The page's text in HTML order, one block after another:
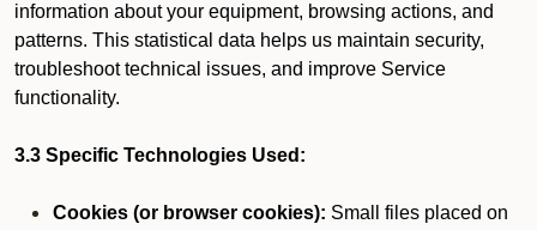
information about your equipment, browsing actions, and
patterns. This statistical data helps us maintain security,
troubleshoot technical issues, and improve Service
functionality.
3.3 Specific Technologies Used:
Cookies (or browser cookies): Small files placed on